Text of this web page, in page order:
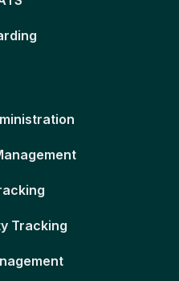
Tracking